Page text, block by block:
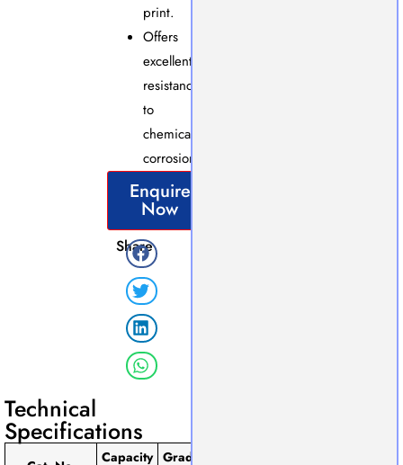
print.
Offers
excellent
resistance
to
chemical
corrosion.
Enquire
Now
Share
Technical
Specifications
Capacity Graduation